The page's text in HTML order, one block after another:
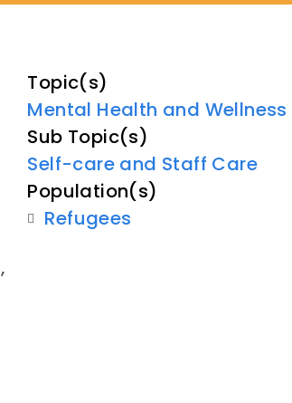
,
Topic(s)
Mental Health and Wellness
Sub Topic(s)
Self-care and Staff Care
Population(s)
Refugees